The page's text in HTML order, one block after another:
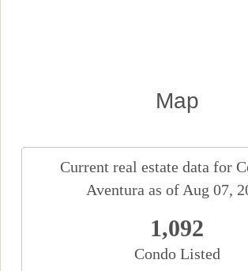
Map
Current real estate data for
Aventura as of Aug 07,
1,092
Condo Listed